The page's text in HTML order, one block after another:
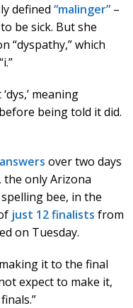
defined “malinger” –
be sick. But she
“dyspathy,” which
meaning
being told it did.
over two days
only Arizona
bee, in the
just 12 finalists from
on Tuesday.
making it to the final
expect to make it,